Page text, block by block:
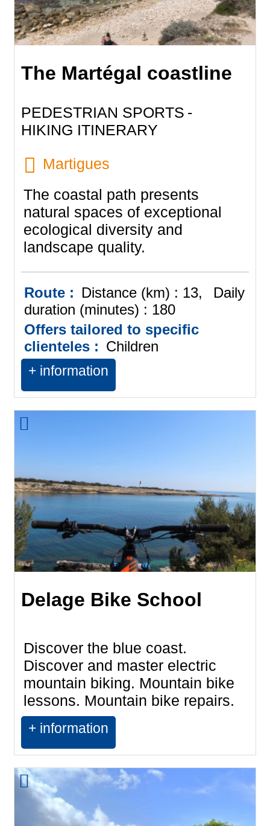
The Martégal coastline
PEDESTRIAN SPORTS
HIKING ITINERARY
Martigues
The coastal path presents
natural spaces of exceptional
ecological diversity and
landscape quality.
Route : Distance (km) : 13
Daily
duration (minutes) : 180
Offers tailored to specific
clienteles : Children
+ information
Delage Bike School
Discover the blue coast.
Discover and master electric
mountain biking. Mountain bike
lessons. Mountain bike repairs.
+ information